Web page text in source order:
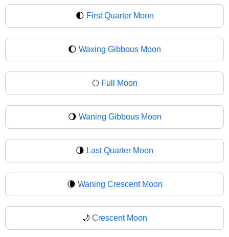
🌓 First Quarter Moon
🌔 Waxing Gibbous Moon
🌕 Full Moon
🌖 Waning Gibbous Moon
🌗 Last Quarter Moon
🌘 Waning Crescent Moon
🌙 Crescent Moon